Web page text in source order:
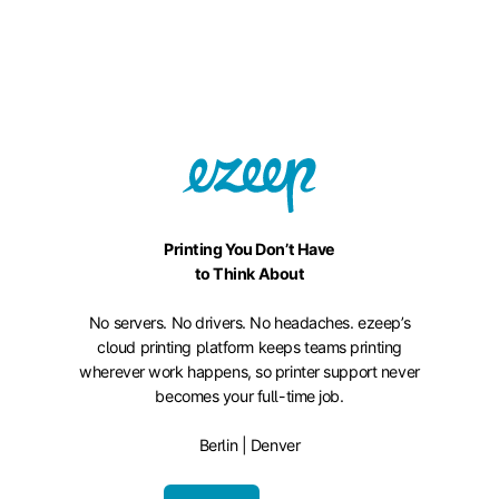
Printing You Don’t Have
to Think About
No servers. No drivers. No headaches. ezeep’s
cloud printing platform keeps teams printing
wherever work happens, so printer support never
becomes your full-time job.
Berlin | Denver